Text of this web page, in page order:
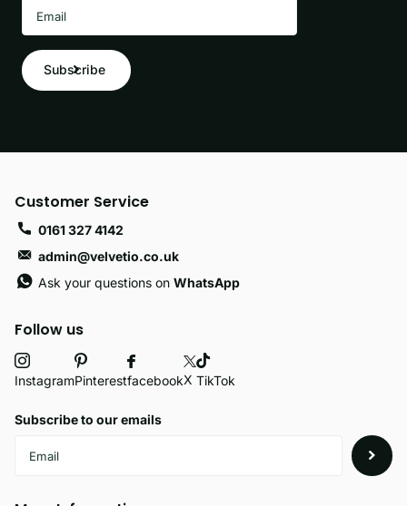
Subscribe
Follow us
InstagramPinterestfacebookX TikTok
Subscribe to our emails
Customer Service
0161 327 4142
admin@velvetio.co.uk
Ask your questions onWhatsApp